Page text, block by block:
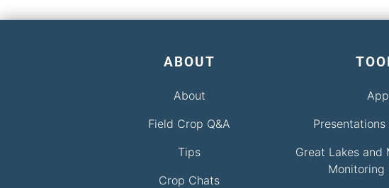
ABOUT
About
Field Crop Q&A
Tips
Crop Chats
Great Lakes and
Monitoring